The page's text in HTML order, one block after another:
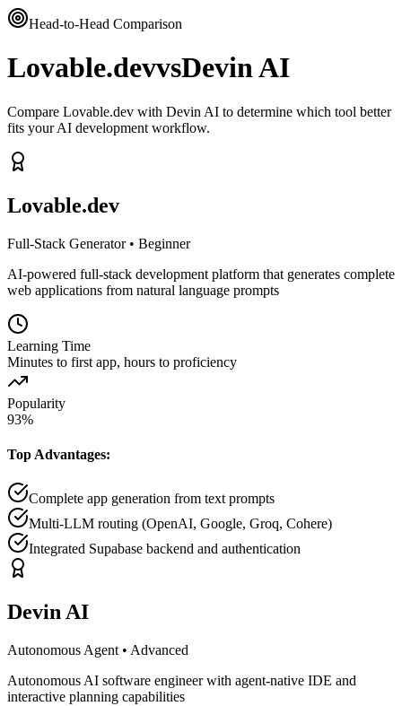
Head-to-Head Comparison
Lovable.devvsDevin AI
Compare Lovable.dev with Devin AI to determine which tool better
fits your AI development workflow.
Lovable.dev
Full-Stack Generator• Beginner
AI-powered full-stack development platform that generates complete
web applications from natural language prompts
Learning Time
Minutes to first app, hours to proficiency
Popularity
93%
Top Advantages:
Complete app generation from text prompts
Multi-LLM routing (OpenAI, Google, Groq, Cohere)
Integrated Supabase backend and authentication
Devin AI
Autonomous Agent • Advanced
Autonomous AI software engineer with agent-native IDE and
interactive planning capabilities